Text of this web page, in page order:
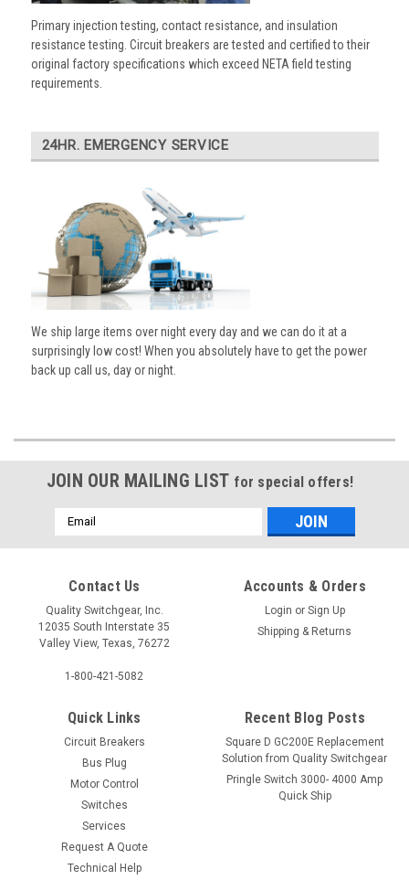
Primary injection testing, contact resistance, and insulation
resistance testing. Circuit breakers are tested and certified to their
original factory specifications which exceed NETA field testing
requirements.
24HR. EMERGENCY SERVICE
We ship large items over night every day and we can do it at a
surprisingly low cost! When you absolutely have to get the power
back up call us, day or night.
JOIN OUR MAILING LIST for special offers!
Email
Address
Contact Us
Quality Switchgear, Inc.
12035 South Interstate 35
Valley View, Texas, 76272
1-800-421-5082
Accounts & Orders
Login or Sign Up
Shipping & Returns
Quick Links
Circuit Breakers
Bus Plug
Motor Control
Switches
Services
Request A Quote
Technical Help
Recent Blog Posts
Square D GC200E Replacement
Solution from Quality Switchgear
Pringle Switch 3000- 4000 Amp
Quick Ship